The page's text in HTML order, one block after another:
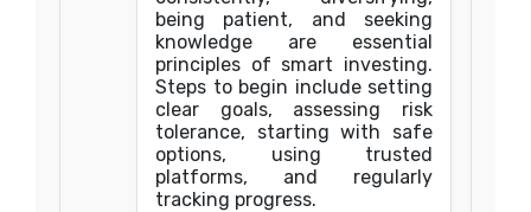
being patient, and seeking
knowledge are essential
principles of smart investing.
Steps to begin include setting
clear goals, assessing risk
tolerance, starting with safe
options, using trusted
platforms, and regularly
tracking progress.